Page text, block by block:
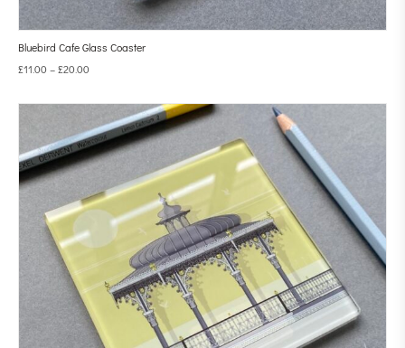
Bluebird Cafe Glass Coaster
£11.00 –£20.00